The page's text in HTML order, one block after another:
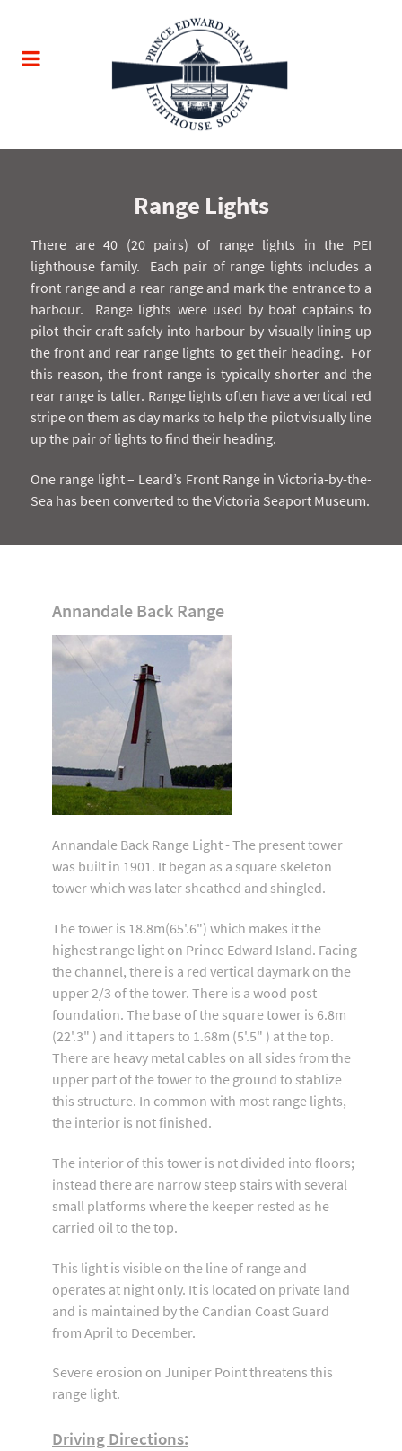
Range Lights
There are 40 (20 pairs) of range lights in the PEI
lighthouse family.
Each pair of range lights includes a
front range and a rear range and mark the entrance to a
harbour.
Range lights were used by boat captains to
pilot their craft safely into harbour by visually lining up
the front and rear range lights to get their heading. For
this reason, the front range is typically shorter and the
rear range is taller. Range lights often have a vertical red
stripe on them as day marks to help the pilot visually line
up the pair of lights to find their heading.
One range light – Leard’s Front Range in Victoria-by-the-
Sea has been converted to the Victoria Seaport Museum.
Annandale Back Range
Annandale Back Range Light - The present tower
was built in 1901. It began as a square skeleton
tower which was later sheathed and shingled.
The tower is 18.8m(65'.6") which makes it the
highest range light on Prince Edward Island. Facing
the channel, there is a red vertical daymark on the
upper 2/3 of the tower. There is a wood post
foundation. The base of the square tower is 6.8m
(22'.3" ) and it tapers to 1.68m (5'.5" ) at the top.
There are heavy metal cables on all sides from the
upper part of the tower to the ground to stablize
this structure. In common with most range lights,
the interior is not finished.
The interior of this tower is not divided into floors;
instead there are narrow steep stairs with several
small platforms where the keeper rested as he
carried oil to the top.
This light is visible on the line of range and
operates at night only. It is located on private land
and is maintained by the Candian Coast Guard
from April to December.
Severe erosion on Juniper Point threatens this
range light.
Driving Directions: